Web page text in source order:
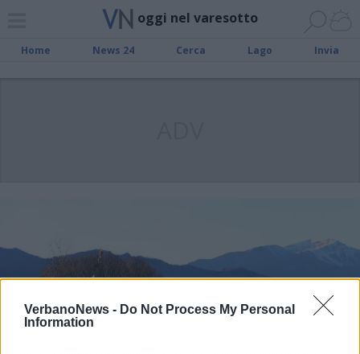
VerbanoNews - Do Not Process My Personal
Information
oggi nel varesotto
Home News 24 Cerca Lago Invia